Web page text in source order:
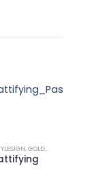
,GOLDWELL - STYLESIGN TEXTURE